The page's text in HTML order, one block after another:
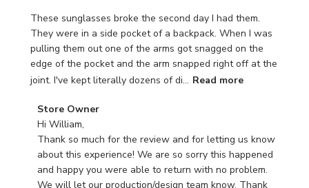
These sunglasses broke the second day I had them.
They were in a side pocket of a backpack. When I was
pulling them out one of the arms got snagged on the
edge of the pocket and the arm snapped right off at the
joint. I've kept literally dozens of di... Read more
Comments
by
Store
Owner
on
Review
Store Owner
Hi William,
Thank so much for the review and for letting us know
about this experience! We are so sorry this happened
and happy you were able to return with no problem.
We will let our production/design team know. Thank